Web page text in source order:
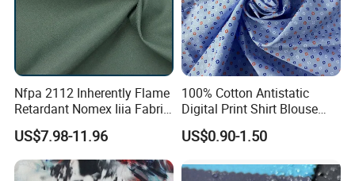
Nfpa 2112 Inherently Flame
Retardant Nomex Iiia Fabric
93/5/2 Aramid Anti-Flame
and Anti-Static 150GSM
Plain Fabric for Ling of
Firefighter Suits
US$7.98-11.96
100% Cotton Antistatic
Digital Print Shirt Blouse
Apparel Fabric
US$0.90-1.50